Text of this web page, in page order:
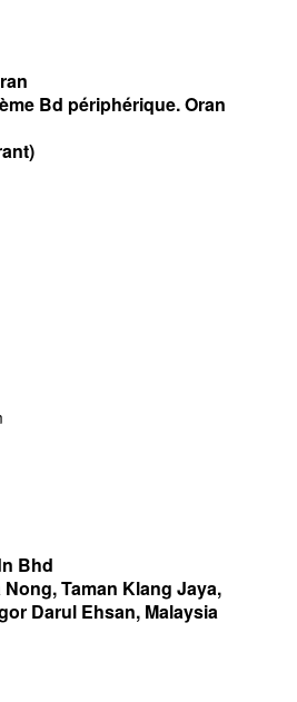
Bd périphérique. Oran
Bhd
Taman Klang Jaya,
Darul Ehsan, Malaysia